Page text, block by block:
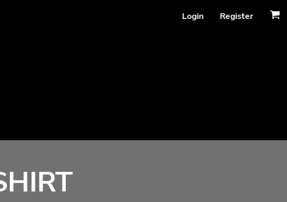
Login Register